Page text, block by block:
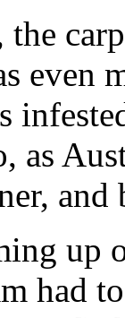
even
as
and
up
had